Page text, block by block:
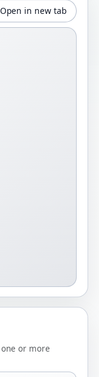
Open in new tab
or more